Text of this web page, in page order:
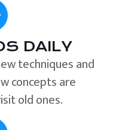
DAILY
techniques and
concepts are
old ones.